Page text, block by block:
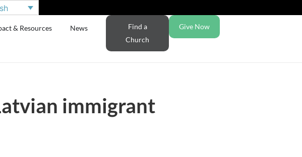
& Resources News
Find a
Church
Give Now
immigrant